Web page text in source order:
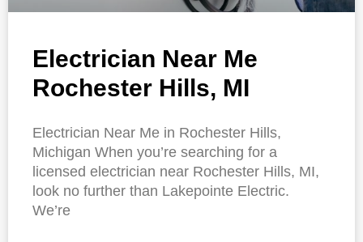
Electrician Near Me
Rochester Hills, MI
Electrician Near Me in Rochester Hills,
Michigan When you’re searching for a
licensed electrician near Rochester Hills, MI,
look no further than Lakepointe Electric.
We’re